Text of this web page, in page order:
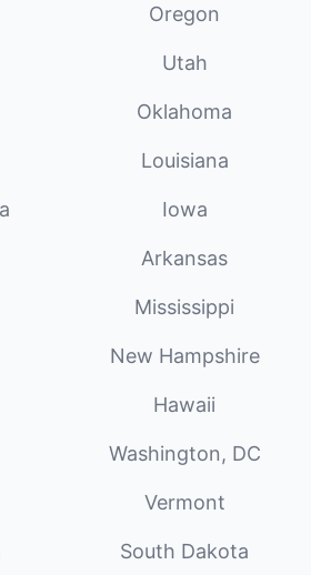
Oregon
Utah
Oklahoma
Louisiana
Iowa
Arkansas
Mississippi
New Hampshire
Hawaii
Washington, DC
Vermont
South Dakota